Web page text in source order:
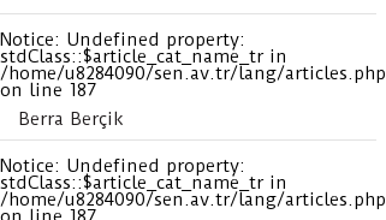
Notice: Undefined property:
stdClass::$article_cat_name_tr in
/home/u8284090/sen.av.tr/lang/articles.php
on line 187
Berra Berçik
Notice: Undefined property:
stdClass::$article_cat_name_tr in
/home/u8284090/sen.av.tr/lang/articles.php